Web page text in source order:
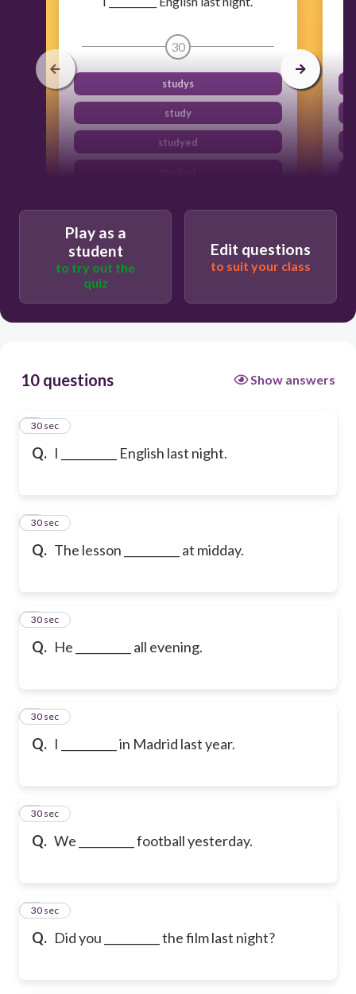
30
studys
study
studyed
Play as a
student
to try out the
quiz
Edit questions
to suit your class
10 questions Show answers
Q. I __________ English last night.
1
30 sec
Q. The lesson __________ at midday.
2
30 sec
Q. He __________ all evening.
3
30 sec
Q. I __________ in Madrid last year.
4
30 sec
Q. We __________ football yesterday.
5
30 sec
Q. Did you __________ the film last night?
6
30 sec